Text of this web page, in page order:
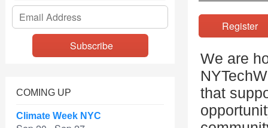
COMING UP
Climate Week NYC
We are
that